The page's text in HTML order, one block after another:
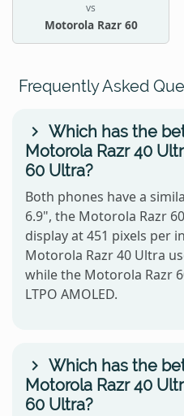
vs
Motorola Razr 60
Frequently Asked
Which has the
Motorola Razr 40
60 Ultra?
Both phones have a
6.9", the Motorola Razr
display at 451 pixels per
Motorola Razr 40 Ultra
while the Motorola Razr
LTPO AMOLED.
Which has the
Motorola Razr 40
60 Ultra?